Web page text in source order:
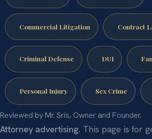
Commercial Litigation Contract
Criminal Defense DUI
Personal Injury Sex Crime
Reviewed by Mr. Sris, Owner and Founder.
Attorney advertising. This page is for